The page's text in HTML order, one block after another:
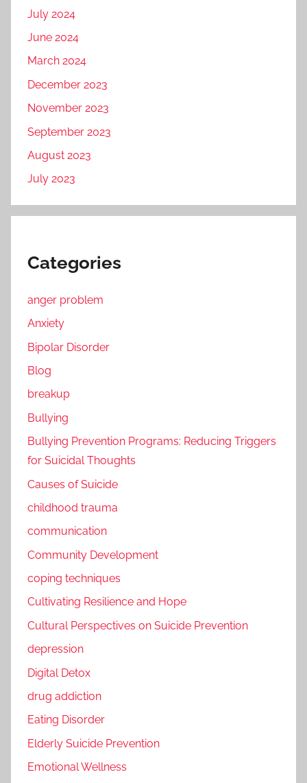
July 2024
June 2024
March 2024
December 2023
November 2023
September 2023
August 2023
July 2023
Categories
anger problem
Anxiety
Bipolar Disorder
Blog
breakup
Bullying
Bullying Prevention Programs: Reducing Triggers
for Suicidal Thoughts
Causes of Suicide
childhood trauma
communication
Community Development
coping techniques
Cultivating Resilience and Hope
Cultural Perspectives on Suicide Prevention
depression
Digital Detox
drug addiction
Eating Disorder
Elderly Suicide Prevention
Emotional Wellness